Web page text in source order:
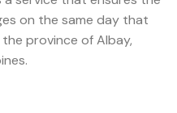
on the same day that
province of Albay,